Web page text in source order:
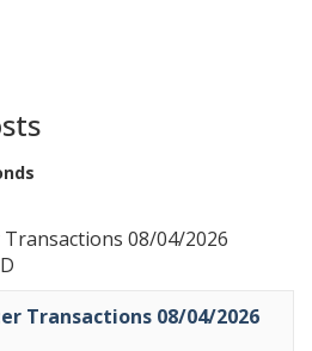
08/04/2026
Transactions 08/04/2026